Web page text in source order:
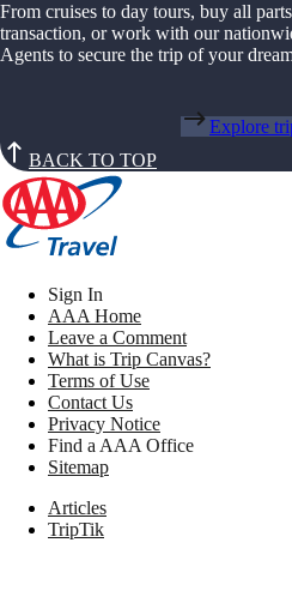
From cruises to day tours, buy all
transaction, or work with our
Agents to secure the trip of your
Explore
BACK TO TOP
Sign In
AAA Home
Leave a Comment
What is Trip Canvas?
Terms of Use
Contact Us
Privacy Notice
Find a AAA Office
Sitemap
Articles
TripTik